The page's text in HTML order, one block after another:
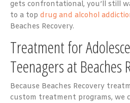
gets confrontational, you’ll still
to a top drug and alcohol
Beaches Recovery.
Treatment for
Teenagers at Beaches
Because Beaches Recovery
custom treatment programs, we